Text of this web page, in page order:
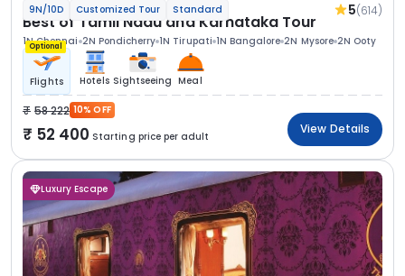
9N/10D Customized Tour Standard 5(614)
Best of Tamil Nadu and Karnataka Tour
1N Chennai 2N Pondicherry 1N Tirupati 1N Bangalore 2N Mysore 2N Ooty
Optional
Flights Hotels Sightseeing Meal
58 222 10% OFF
52 400 Starting price per adult
View Details
Luxury Escape